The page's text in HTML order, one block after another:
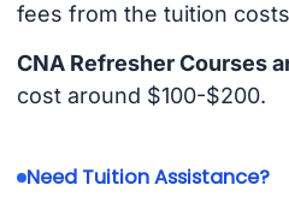
fees from the tuition
CNA Refresher Courses
cost around $100-$200.
Need Tuition Assistance?